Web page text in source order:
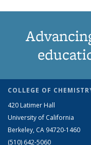
COLLEGE OF
420 Latimer Hall
University of California
Berkeley, CA 94720-1460
(510) 642-5060